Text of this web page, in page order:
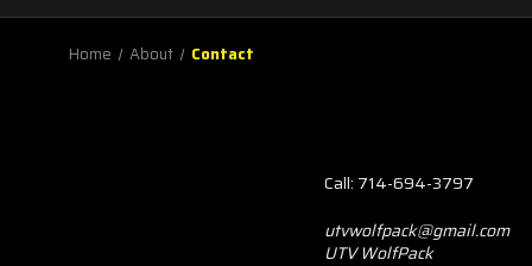
Home About Contact
Call: 714-694-3797
utvwolfpack@gmail.com
UTV WolfPack